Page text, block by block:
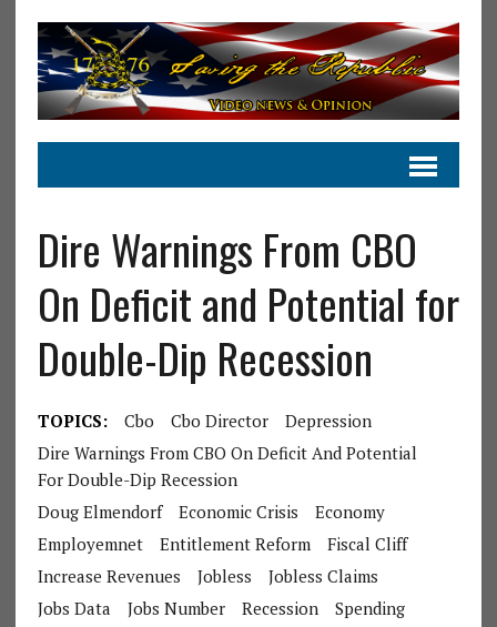
Dire Warnings From CBO
On Deficit and Potential for
Double-Dip Recession
TOPICS: Cbo Cbo Director
Depression
Dire Warnings From CBO On Deficit And Potential
For Double-Dip Recession
Doug Elmendorf
Economic Crisis
Economy
Employemnet
Entitlement Reform
Fiscal Cliff
Increase Revenues
Jobless
Jobless Claims
Jobs Data
Jobs Number Recession
Spending